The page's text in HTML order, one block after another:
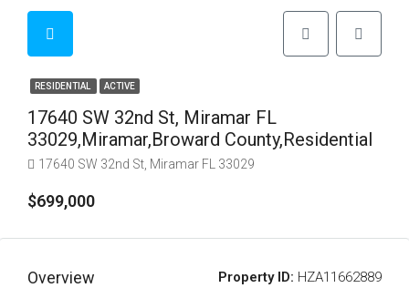
RESIDENTIAL ACTIVE
17640 SW 32nd St, Miramar FL
33029,Miramar,Broward County,Residential
17640 SW 32nd St, Miramar FL 33029
$699,000
Overview Property ID: HZA11662889